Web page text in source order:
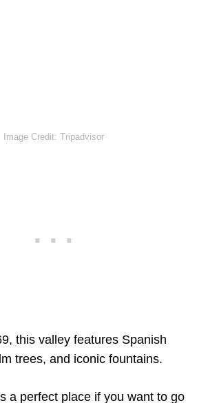
Image Credit: Tripadvisor
this valley features Spanish
trees, and iconic fountains.
a perfect place if you want to go